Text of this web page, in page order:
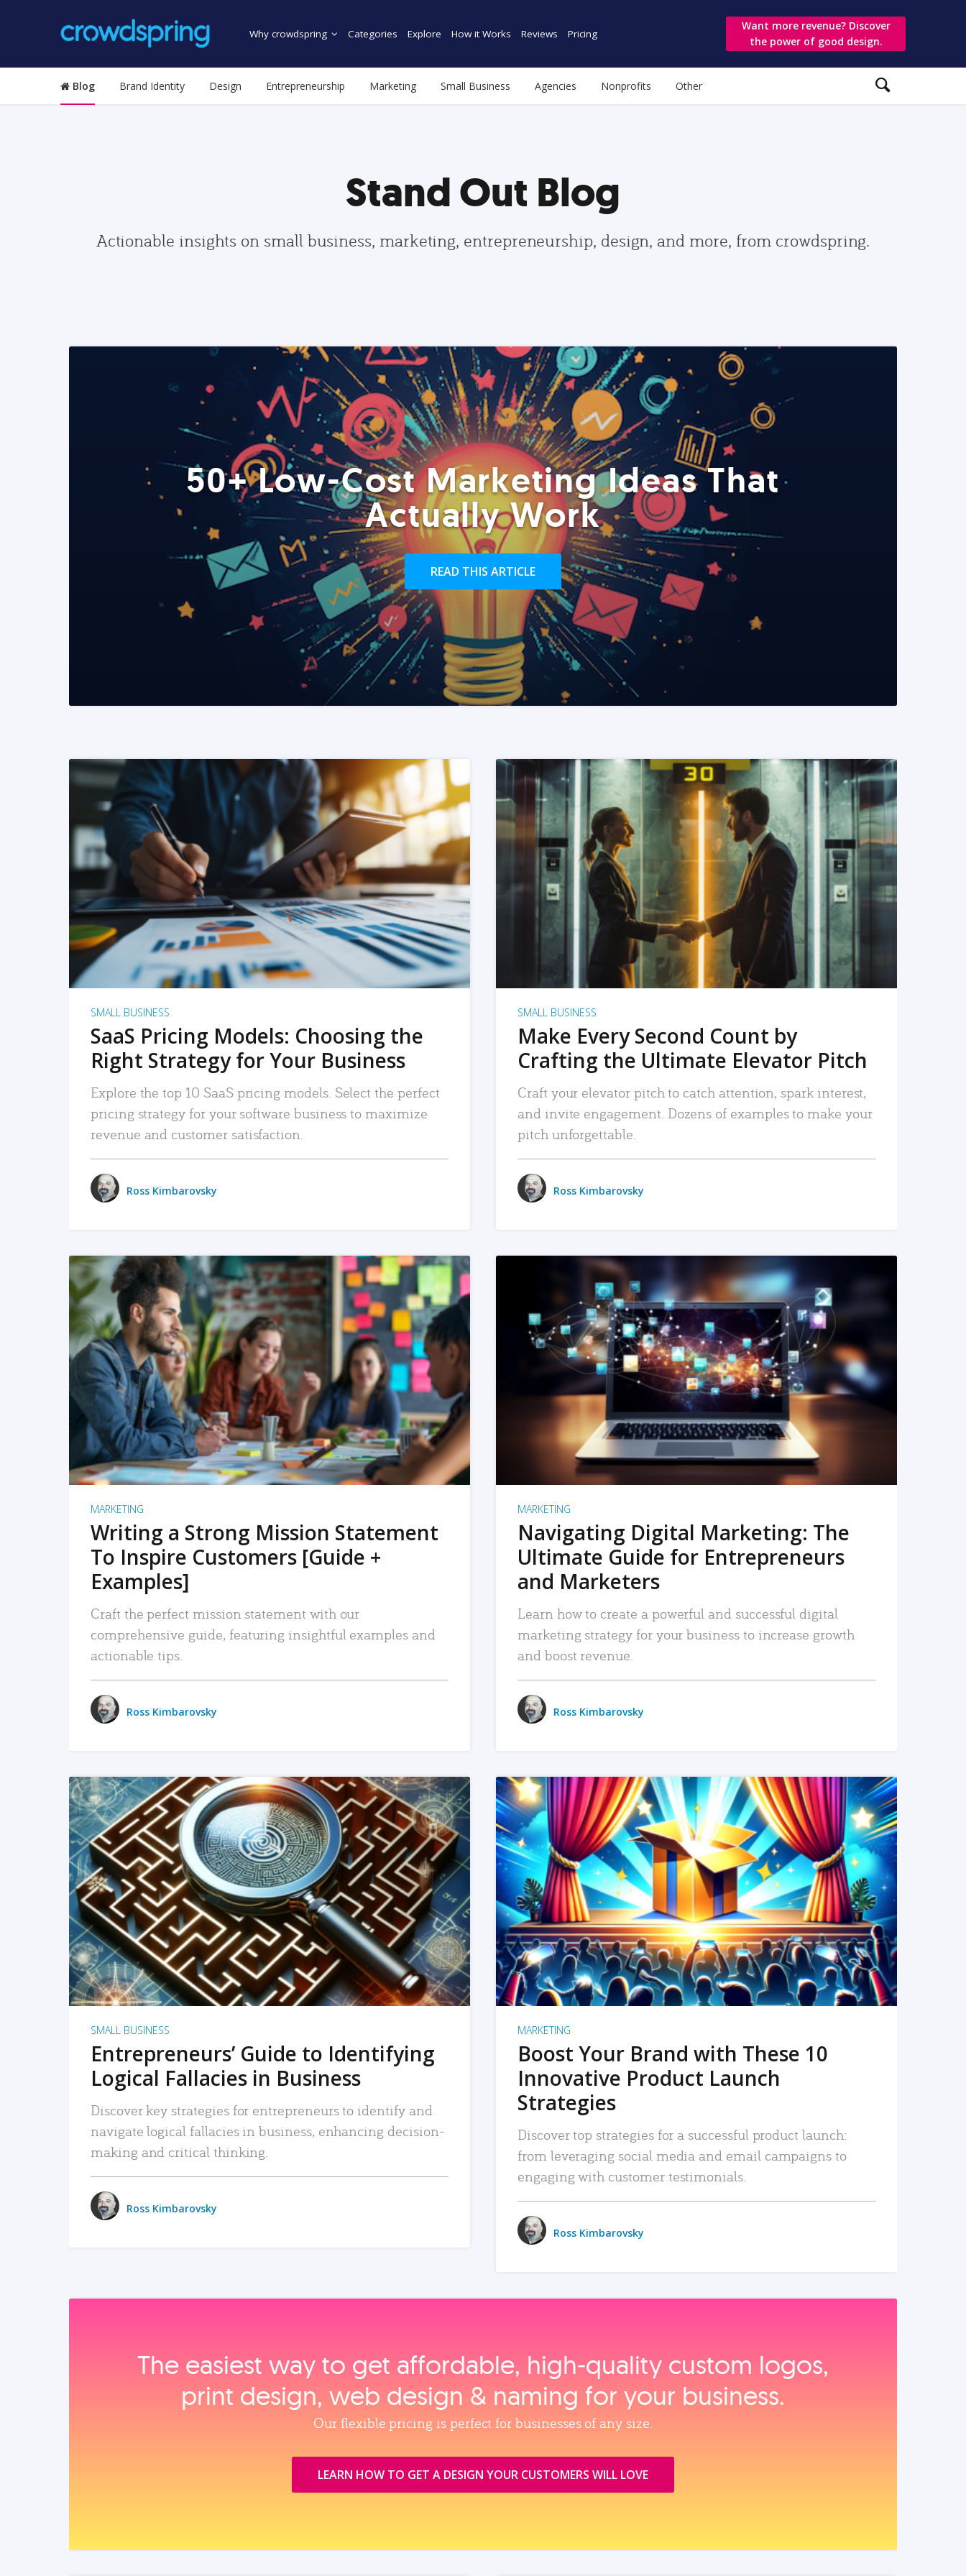
Why crowdspring Categories Explore How it Works Reviews Pricing
Want more revenue? Discover
the power of good design.
Blog Brand Identity Design Entrepreneurship Marketing Small Business Agencies Nonprofits Other
Stand Out Blog
Actionable insights on small business, marketing, entrepreneurship, design, and more, from crowdspring.
50+ Low-Cost Marketing Ideas That
Actually Work
READ THIS ARTICLE
READ MORE
SMALL BUSINESS
SaaS Pricing Models: Choosing the
Right Strategy for Your Business
Explore the top 10 SaaS pricing models. Select the perfect
pricing strategy for your software business to maximize
revenue and customer satisfaction.
Ross Kimbarovsky
READ MORE
SMALL BUSINESS
Make Every Second Count by
Crafting the Ultimate Elevator Pitch
Craft your elevator pitch to catch attention, spark interest,
and invite engagement. Dozens of examples to make your
pitch unforgettable.
Ross Kimbarovsky
READ MORE
MARKETING
Writing a Strong Mission Statement
To Inspire Customers [Guide +
Examples]
Craft the perfect mission statement with our
comprehensive guide, featuring insightful examples and
actionable tips.
Ross Kimbarovsky
READ MORE
MARKETING
Navigating Digital Marketing: The
Ultimate Guide for Entrepreneurs
and Marketers
Learn how to create a powerful and successful digital
marketing strategy for your business to increase growth
and boost revenue.
Ross Kimbarovsky
READ MORE
SMALL BUSINESS
Entrepreneurs’ Guide to Identifying
Logical Fallacies in Business
Discover key strategies for entrepreneurs to identify and
navigate logical fallacies in business, enhancing decision-
making and critical thinking.
Ross Kimbarovsky
READ MORE
MARKETING
Boost Your Brand with These 10
Innovative Product Launch
Strategies
Discover top strategies for a successful product launch:
from leveraging social media and email campaigns to
engaging with customer testimonials.
Ross Kimbarovsky
The easiest way to get affordable, high‑quality custom logos,
print design, web design & naming for your business.
Our flexible pricing is perfect for businesses of any size.
LEARN HOW TO GET A DESIGN YOUR CUSTOMERS WILL LOVE